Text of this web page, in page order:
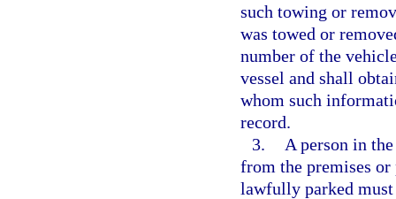
such towing or
was towed or
number of the
vessel and shall
whom such
record.
3.
A person in
from the premises
lawfully parked must